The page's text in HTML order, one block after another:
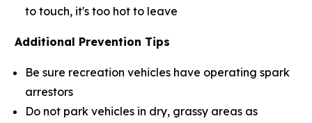
to touch, it's too hot to leave
Additional Prevention Tips
Be sure recreation vehicles have operating spark
arrestors
Do not park vehicles in dry, grassy areas as